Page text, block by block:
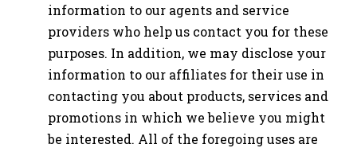
information to our agents and service
providers who help us contact you for these
purposes. In addition, we may disclose your
information to our affiliates for their use in
contacting you about products, services and
promotions in which we believe you might
be interested. All of the foregoing uses are